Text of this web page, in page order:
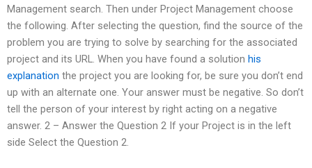
Management search. Then under Project Management choose
the following. After selecting the question, find the source of the
problem you are trying to solve by searching for the associated
project and its URL. When you have found a solution his
explanation the project you are looking for, be sure you don’t end
up with an alternate one. Your answer must be negative. So don’t
tell the person of your interest by right acting on a negative
answer. 2 – Answer the Question 2 If your Project is in the left
side Select the Question 2.